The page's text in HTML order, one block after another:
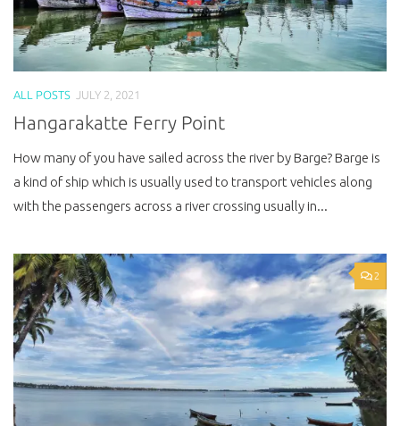
ALL POSTS JULY 2, 2021
Hangarakatte Ferry Point
How many of you have sailed across the river by Barge? Barge is
a kind of ship which is usually used to transport vehicles along
with the passengers across a river crossing usually in...
2